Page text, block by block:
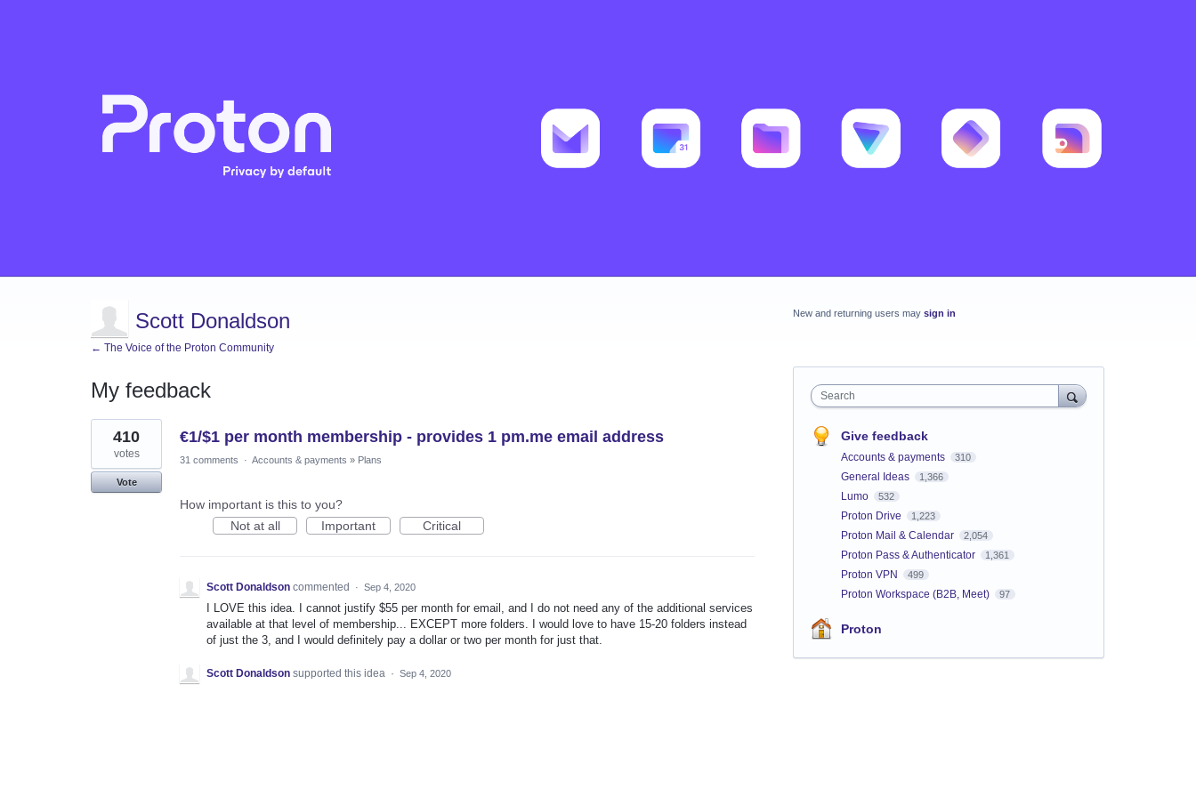
Scott Donaldson
← The Voice of the Proton Community
My feedback
1
result
found
€1/$1 per month membership - provides 1 pm.me email address
410
votes
Vote
31 comments · Accounts & payments » Plans
How important is this to you?
Not at all
Important Critical
Scott Donaldson commented · Sep 4, 2020
I LOVE this idea. I cannot justify $55 per month for email, and I do not need any of the additional services
available at that level of membership... EXCEPT more folders. I would love to have 15-20 folders instead
of just the 3, and I would definitely pay a dollar or two per month for just that.
Scott Donaldson supported this idea · Sep 4, 2020
New and returning users may sign in
Search
Give feedback
Accounts & payments 310
General Ideas 1,366
Lumo 532
Proton Drive 1,223
Proton Mail & Calendar 2,054
Proton Pass & Authenticator 1,361
Proton VPN 499
Proton Workspace (B2B, Meet) 97
Proton